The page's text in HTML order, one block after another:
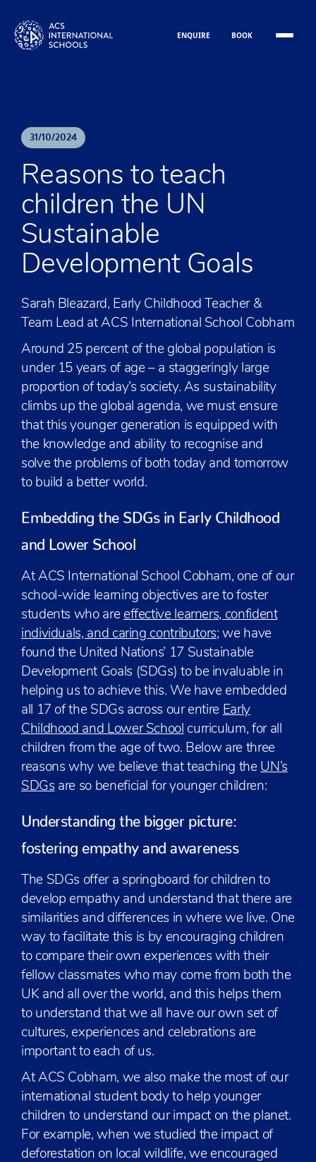
ENQUIRE BOOK
31/10/2024
Reasons to teach
children the UN
Sustainable
Development Goals
Sarah Bleazard, Early Childhood Teacher &
Team Lead at ACS International School Cobham
Around 25 percent of the global population is
under 15 years of age – a staggeringly large
proportion of today’s society. As sustainability
climbs up the global agenda, we must ensure
that this younger generation is equipped with
the knowledge and ability to recognise and
solve the problems of both today and tomorrow
to build a better world.
Embedding the SDGs in Early Childhood
and Lower School
At ACS International School Cobham, one of our
school-wide learning objectives are to foster
students who are effective learners, confident
individuals, and caring contributors; we have
found the United Nations’ 17 Sustainable
Development Goals (SDGs) to be invaluable in
helping us to achieve this. We have embedded
all 17 of the SDGs across our entire Early
Childhood and Lower School curriculum, for all
children from the age of two. Below are three
reasons why we believe that teaching the UN’s
SDGs are so beneficial for younger children:
Understanding the bigger picture:
fostering empathy and awareness
The SDGs offer a springboard for children to
develop empathy and understand that there are
similarities and differences in where we live. One
way to facilitate this is by encouraging children
to compare their own experiences with their
fellow classmates who may come from both the
UK and all over the world, and this helps them
to understand that we all have our own set of
cultures, experiences and celebrations are
important to each of us.
At ACS Cobham, we also make the most of our
international student body to help younger
children to understand our impact on the planet.
For example, when we studied the impact of
deforestation on local wildlife, we encouraged